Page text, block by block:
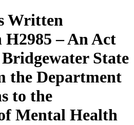
Written
H2985 – An Act
State
the Department
to the
Mental Health